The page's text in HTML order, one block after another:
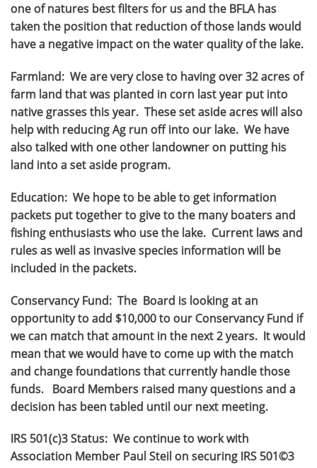
one of natures best filters for us and the BFLA has
taken the position that reduction of those lands would
have a negative impact on the water quality of the lake.
Farmland: We are very close to having over 32 acres of
farm land that was planted in corn last year put into
native grasses this year. These set aside acres will also
help with reducing Ag run off into our lake. We have
also talked with one other landowner on putting his
land into a set aside program.
Education: We hope to be able to get information
packets put together to give to the many boaters and
fishing enthusiasts who use the lake. Current laws and
rules as well as invasive species information will be
included in the packets.
Conservancy Fund: The Board is looking at an
opportunity to add $10,000 to our Conservancy Fund if
we can match that amount in the next 2 years. It would
mean that we would have to come up with the match
and change foundations that currently handle those
funds. Board Members raised many questions and a
decision has been tabled until our next meeting.
IRS 501(c)3 Status: We continue to work with
Association Member Paul Steil on securing IRS 501©3